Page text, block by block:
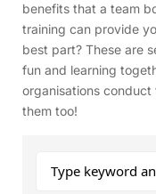
benefits that a team
training can provide
best part? These are
fun and learning
organisations
them too!